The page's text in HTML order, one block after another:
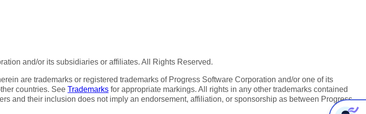
and/or its subsidiaries or affiliates. All Rights Reserved.
are trademarks or registered trademarks of Progress Software Corporation and/or one of its
countries. See Trademarks for appropriate markings. All rights in any other trademarks contained
and their inclusion does not imply an endorsement, affiliation, or sponsorship as between Progress